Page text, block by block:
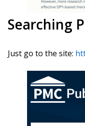
Searching
Just go to the site: